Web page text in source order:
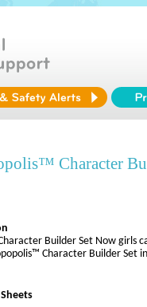
Character
Builder Set Now girls
Character Builder Set